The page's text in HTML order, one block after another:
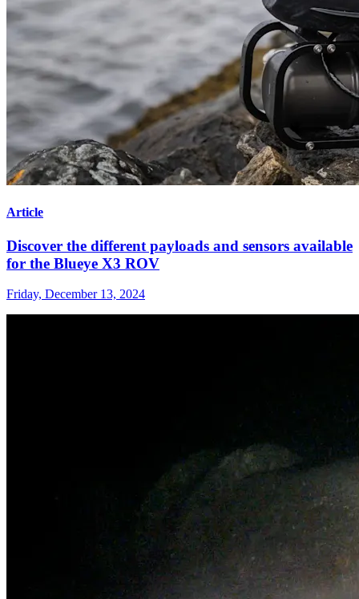
Article
Discover the different payloads and sensors available
for the Blueye X3 ROV
Friday, December 13, 2024